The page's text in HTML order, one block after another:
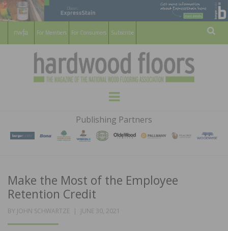
For Members For Consumers Subscribe
HARDWOOD
FLOORS
MAGAZINE
WOOD FLOORING ASSOCATION
Menu
Publishing Partners
Make the Most of the Employee
Retention Credit
BY JOHN SCHWARTZE
POSTED
JUNE 30, 2021